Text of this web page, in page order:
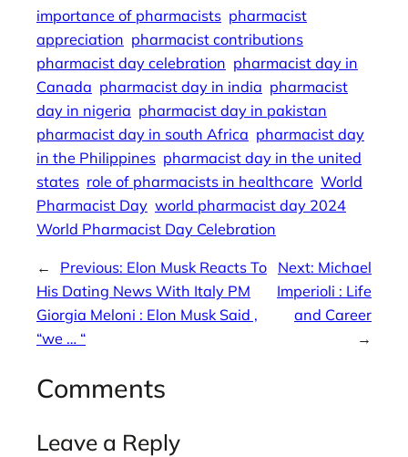
importance of pharmacists pharmacist
appreciation pharmacist contributions
pharmacist day celebration pharmacist day in
Canada pharmacist day in india pharmacist
day in nigeria pharmacist day in pakistan
pharmacist day in south Africa pharmacist day
in the Philippines pharmacist day in the united
states role of pharmacists in healthcare World
Pharmacist Day world pharmacist day 2024
World Pharmacist Day Celebration
← Previous: Elon Musk Reacts To
His Dating News With Italy PM
Giorgia Meloni : Elon Musk Said ,
“we … “
Next: Michael
Imperioli : Life
and Career
→
Comments
Leave a Reply